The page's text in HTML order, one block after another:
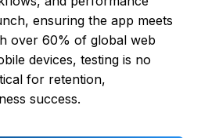
ensuring the app meets
over 60% of global web
devices, testing is no
for retention,
success.